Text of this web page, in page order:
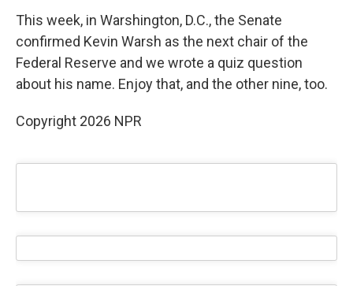
This week, in Warshington, D.C., the Senate
confirmed Kevin Warsh as the next chair of the
Federal Reserve and we wrote a quiz question
about his name. Enjoy that, and the other nine, too.
Copyright 2026 NPR